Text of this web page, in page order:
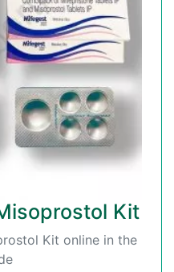
Kit
Kit online in the